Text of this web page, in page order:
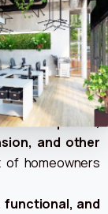
units to office
interior
and installation
successfully
Indirapuram,
and other
homeowners
functional, and